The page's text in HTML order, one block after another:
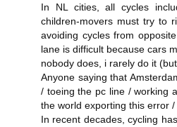
In NL cities, all cycles
children-movers must try to
avoiding cycles from
lane is difficult because cars
nobody does, i rarely do it
Anyone saying that
/ toeing the pc line / working
the world exporting this error /
In recent decades, cycling